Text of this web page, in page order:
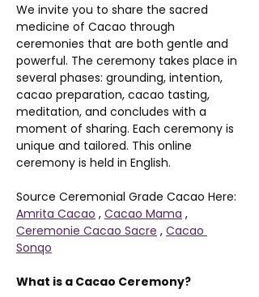
We invite you to share the sacred
medicine of Cacao through
ceremonies that are both gentle and
powerful. The ceremony takes place in
several phases: grounding, intention,
cacao preparation, cacao tasting,
meditation, and concludes with a
moment of sharing. Each ceremony is
unique and tailored. This online
ceremony is held in English.
Source Ceremonial Grade Cacao Here:
Amrita Cacao , Cacao Mama ,
Ceremonie Cacao Sacre , Cacao
Sonqo
What is a Cacao Ceremony?